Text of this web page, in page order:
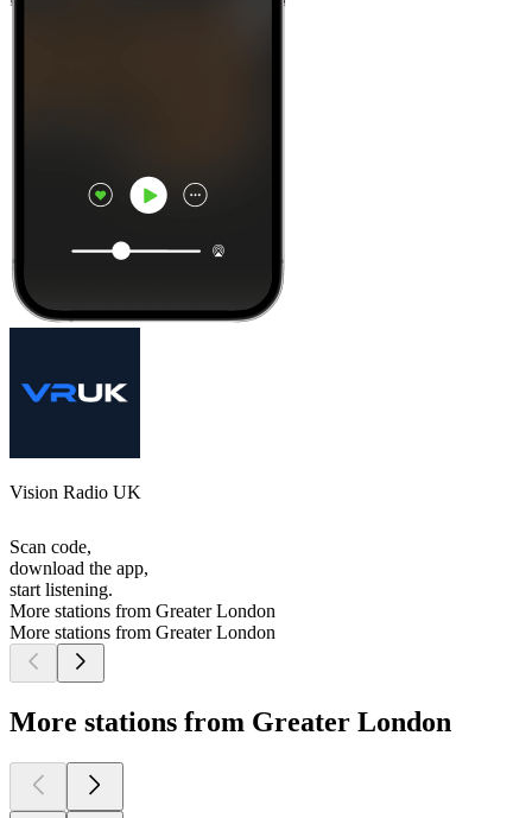
Vision Radio UK
Scan code,
download the app,
start listening.
More stations from Greater London
More stations from Greater London
More stations from Greater London